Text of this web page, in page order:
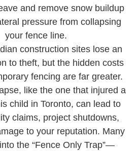
and remove snow buildup
pressure from collapsing
your fence line.
construction sites lose an
to theft, but the hidden costs
fencing are far greater.
like the one that injured a
child in Toronto, can lead to
claims, project shutdowns,
to your reputation. Many
the “Fence Only Trap”—